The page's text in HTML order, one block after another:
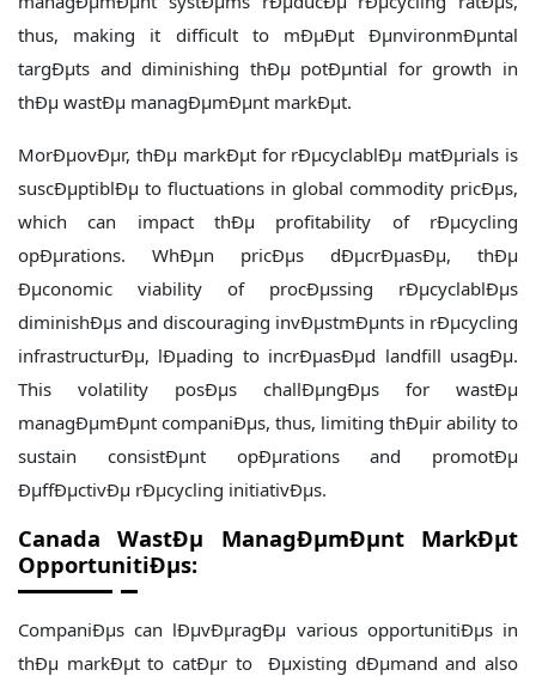
thus, making it difficult to mÐµÐµt ÐµnvironmÐµntal
targÐµts and diminishing thÐµ potÐµntial for growth in
thÐµ wastÐµ managÐµmÐµnt markÐµt.
MorÐµovÐµr, thÐµ markÐµt for rÐµcyclablÐµ matÐµrials is
suscÐµptiblÐµ to fluctuations in global commodity pricÐµs,
which can impact thÐµ profitability of rÐµcycling
opÐµrations. WhÐµn pricÐµs dÐµcrÐµasÐµ, thÐµ
Ðµconomic viability of procÐµssing rÐµcyclablÐµs
diminishÐµs and discouraging invÐµstmÐµnts in rÐµcycling
infrastructurÐµ, lÐµading to incrÐµasÐµd landfill usagÐµ.
This volatility posÐµs challÐµngÐµs for wastÐµ
managÐµmÐµnt companiÐµs, thus, limiting thÐµir ability to
sustain consistÐµnt opÐµrations and promotÐµ
ÐµffÐµctivÐµ rÐµcycling initiativÐµs.
Canada WastÐµ ManagÐµmÐµnt MarkÐµt
OpportunitiÐµs:
CompaniÐµs can lÐµvÐµragÐµ various opportunitiÐµs in
thÐµ markÐµt to catÐµr to Ðµxisting dÐµmand and also